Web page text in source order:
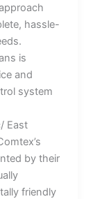
hassle-
is
and
system
East
by their
friendly